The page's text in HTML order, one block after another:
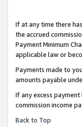
If at any time there
the accrued
Payment Minimum
applicable law or
Payments made to
amounts payable
If any excess
commission income
Back to Top